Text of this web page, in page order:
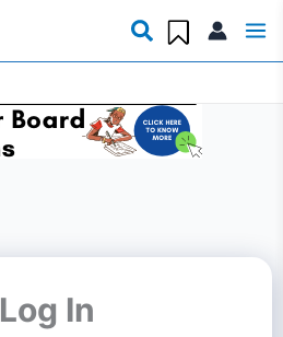
Log In